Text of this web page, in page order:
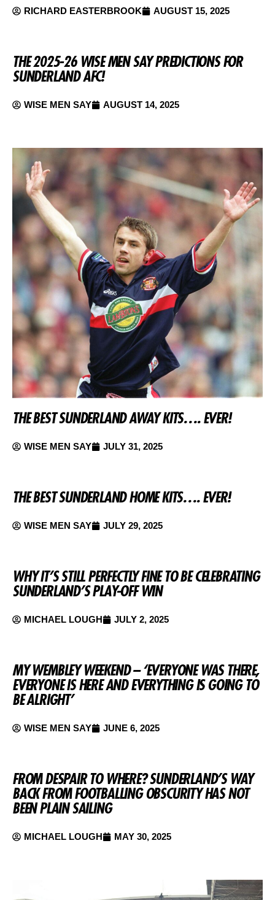
RICHARD EASTERBROOK AUGUST 15, 2025
THE 2025-26 WISE MEN SAY PREDICTIONS FOR
SUNDERLAND AFC!
WISE MEN SAY AUGUST 14, 2025
THE BEST SUNDERLAND AWAY KITS…. EVER!
WISE MEN SAY JULY 31, 2025
THE BEST SUNDERLAND HOME KITS…. EVER!
WISE MEN SAY JULY 29, 2025
WHY IT’S STILL PERFECTLY FINE TO BE CELEBRATING
SUNDERLAND’S PLAY-OFF WIN
MICHAEL LOUGH JULY 2, 2025
MY WEMBLEY WEEKEND – ‘EVERYONE WAS THERE,
EVERYONE IS HERE AND EVERYTHING IS GOING TO
BE ALRIGHT’
WISE MEN SAY JUNE 6, 2025
FROM DESPAIR TO WHERE? SUNDERLAND’S WAY
BACK FROM FOOTBALLING OBSCURITY HAS NOT
BEEN PLAIN SAILING
MICHAEL LOUGH MAY 30, 2025